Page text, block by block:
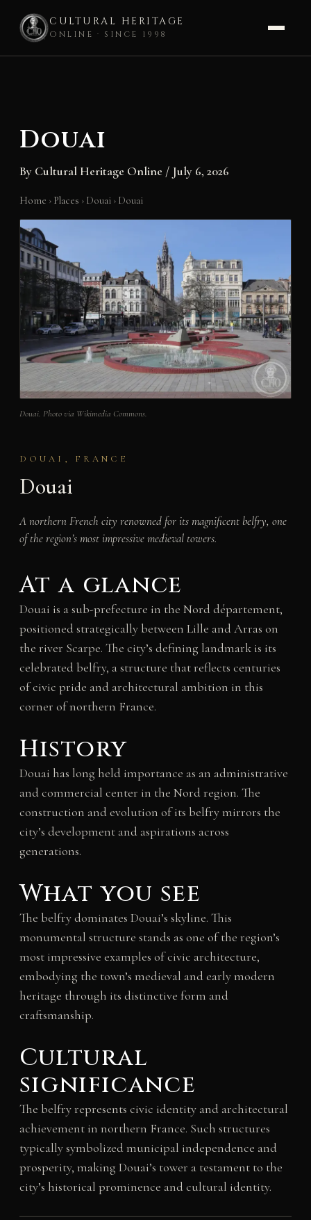
CULTURAL HERITAGE
ONLINE · SINCE 1998
Douai
By Cultural Heritage Online / July 6, 2026
Home › Places › Douai › Douai
Douai. Photo via Wikimedia Commons.
DOUAI, FRANCE
Douai
A northern French city renowned for its magnificent belfry, one
of the region’s most impressive medieval towers.
At a glance
Douai is a sub-prefecture in the Nord département,
positioned strategically between Lille and Arras on
the river Scarpe. The city’s defining landmark is its
celebrated belfry, a structure that reflects centuries
of civic pride and architectural ambition in this
corner of northern France.
History
Douai has long held importance as an administrative
and commercial center in the Nord region. The
construction and evolution of its belfry mirrors the
city’s development and aspirations across
generations.
What you see
The belfry dominates Douai’s skyline. This
monumental structure stands as one of the region’s
most impressive examples of civic architecture,
embodying the town’s medieval and early modern
heritage through its distinctive form and
craftsmanship.
Cultural
significance
The belfry represents civic identity and architectural
achievement in northern France. Such structures
typically symbolized municipal independence and
prosperity, making Douai’s tower a testament to the
city’s historical prominence and cultural identity.